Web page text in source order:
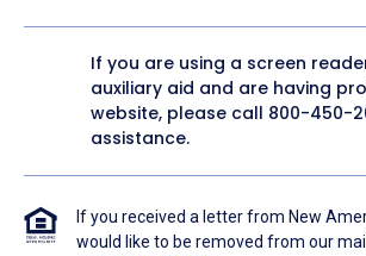
If you are using a screen
auxiliary aid and are having
website, please call 800-450-
assistance.
If you received a letter from New
would like to be removed from our